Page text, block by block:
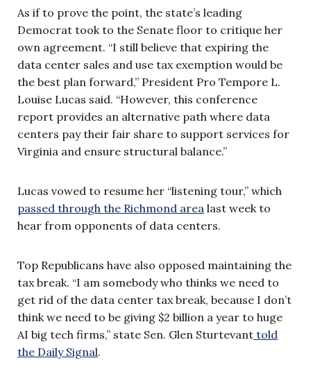
As if to prove the point, the state’s leading
Democrat took to the Senate floor to critique her
own agreement. “I still believe that expiring the
data center sales and use tax exemption would be
the best plan forward,” President Pro Tempore L.
Louise Lucas said. “However, this conference
report provides an alternative path where data
centers pay their fair share to support services for
Virginia and ensure structural balance.”
Lucas vowed to resume her “listening tour,” which
passed through the Richmond area last week to
hear from opponents of data centers.
Top Republicans have also opposed maintaining the
tax break. “I am somebody who thinks we need to
get rid of the data center tax break, because I don’t
think we need to be giving $2 billion a year to huge
AI big tech firms,” state Sen. Glen Sturtevant told
the Daily Signal.